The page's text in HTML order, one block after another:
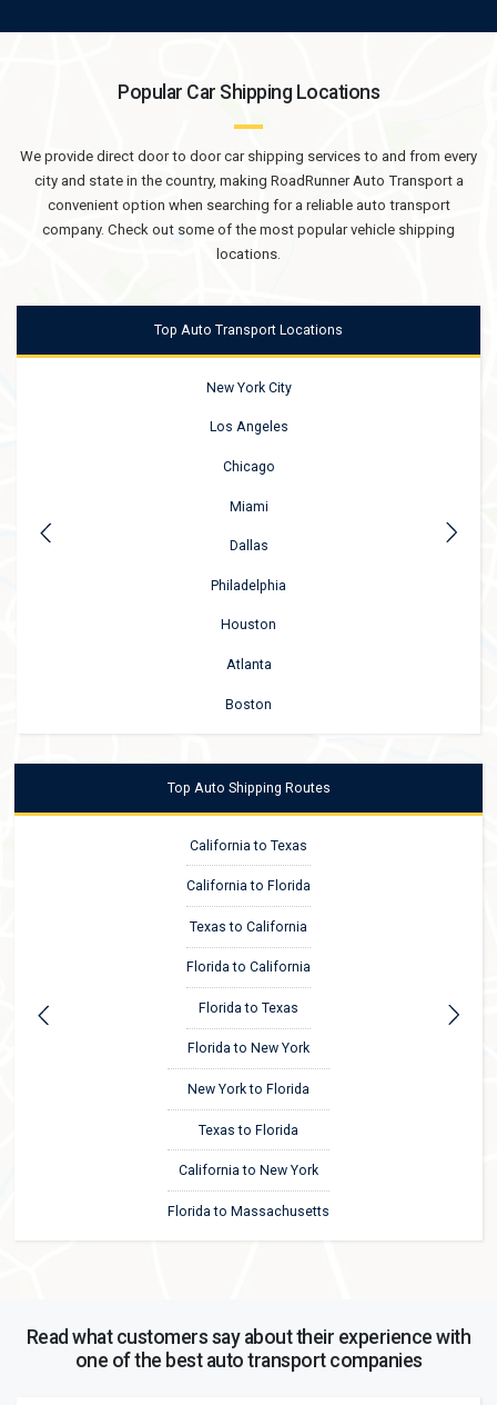
Popular Car Shipping Locations
We provide direct door to door car shipping services to and from every
city and state in the country, making RoadRunner Auto Transport a
convenient option when searching for a reliable auto transport
company. Check out some of the most popular vehicle shipping
locations.
Top Auto Transport Locations
New York City
Los Angeles
Chicago
Miami
Dallas
Philadelphia
Houston
Atlanta
Boston
Top Auto Shipping Routes
California to Texas
California to Florida
Texas to California
Florida to California
Florida to Texas
Florida to New York
New York to Florida
Texas to Florida
California to New York
Florida to Massachusetts
Read what customers say about their experience with
one of the best auto transport companies